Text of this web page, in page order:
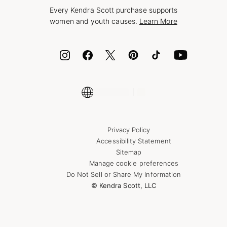
Cash App
Shop More Jewelry
Every Kendra Scott purchase supports
women and youth causes. Learn More
Privacy Policy
Accessibility Statement
Sitemap
Manage cookie preferences
Do Not Sell or Share My Information
© Kendra Scott, LLC